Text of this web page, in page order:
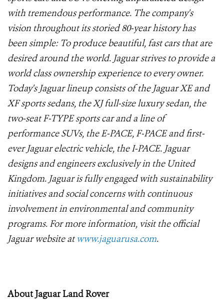
with tremendous performance. The company's
vision throughout its storied 80-year history has
been simple: To produce beautiful, fast cars that are
desired around the world. Jaguar strives to provide a
world class ownership experience to every owner.
Today's Jaguar lineup consists of the Jaguar XE and
XF sports sedans, the XJ full-size luxury sedan, the
two-seat F-TYPE sports car and a line of
performance SUVs, the E-PACE, F-PACE and first-
ever Jaguar electric vehicle, the I-PACE. Jaguar
designs and engineers exclusively in the United
Kingdom. Jaguar is fully engaged with sustainability
initiatives and social concerns with continuous
involvement in environmental and community
programs. For more information, visit the official
Jaguar website atwww.jaguarusa.com.
About Jaguar Land Rover